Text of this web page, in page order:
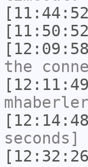
the
seconds]